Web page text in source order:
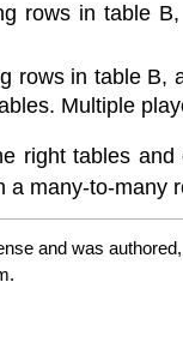
rows in table
rows in table
Multiple
right tables
many-to-
and was